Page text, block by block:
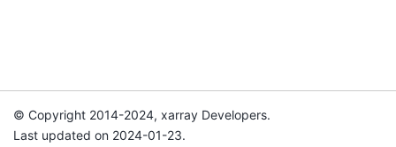
© Copyright 2014-2024, xarray Developers.
Last updated on 2024-01-23.